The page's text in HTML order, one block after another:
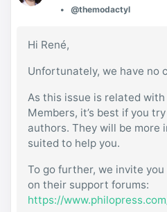
@themodactyl
Hi René,
Unfortunately, we have no
As this issue is related
Members, it’s best if you
authors. They will be more
suited to help you.
To go further, we invite
on their support forums:
https://